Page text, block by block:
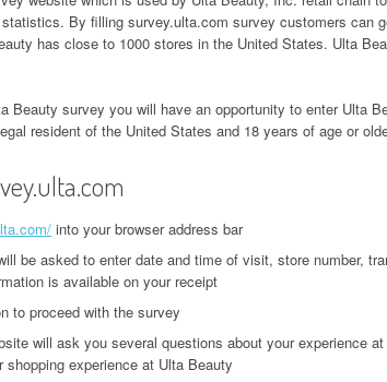
By filling survey.ulta.com survey customers can
has close to 1000 stores in the United States. Ulta
Beauty survey you will have an opportunity to enter Ulta
resident of the United States and 18 years of age or
into your browser address bar
be asked to enter date and time of visit, store number,
is available on your receipt
to proceed with the survey
will ask you several questions about your experience
shopping experience at Ulta Beauty